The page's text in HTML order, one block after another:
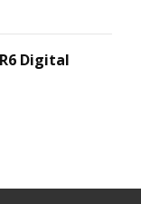
Digital